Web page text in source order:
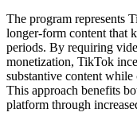
The program represents
longer-form content that
periods. By requiring
monetization, TikTok
substantive content
This approach benefits
platform through